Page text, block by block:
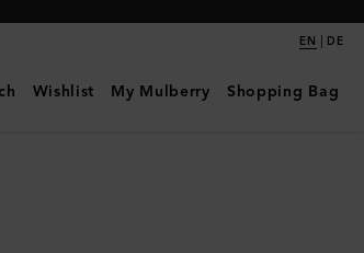
EN | DE
Wishlist My Mulberry Shopping Bag